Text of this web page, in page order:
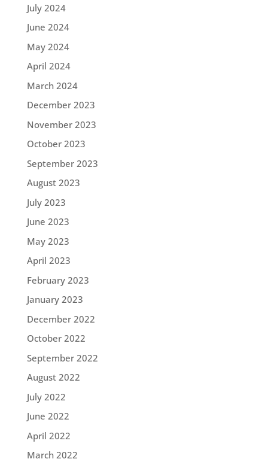
July 2024
June 2024
May 2024
April 2024
March 2024
December 2023
November 2023
October 2023
September 2023
August 2023
July 2023
June 2023
May 2023
April 2023
February 2023
January 2023
December 2022
October 2022
September 2022
August 2022
July 2022
June 2022
April 2022
March 2022